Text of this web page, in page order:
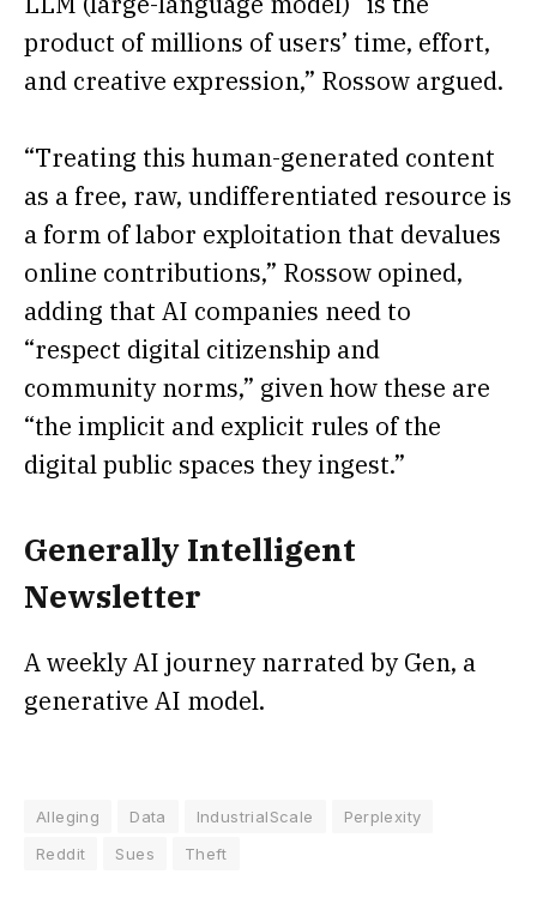
product of millions of users’ time, effort,
and creative expression,” Rossow argued.
“Treating this human-generated content
as a free, raw, undifferentiated resource is
a form of labor exploitation that devalues
online contributions,” Rossow opined,
adding that AI companies need to
“respect digital citizenship and
community norms,” given how these are
“the implicit and explicit rules of the
digital public spaces they ingest.”
Generally Intelligent
Newsletter
A weekly AI journey narrated by Gen, a
generative AI model.
Alleging Data IndustrialScale
Perplexity
Reddit
Sues Theft